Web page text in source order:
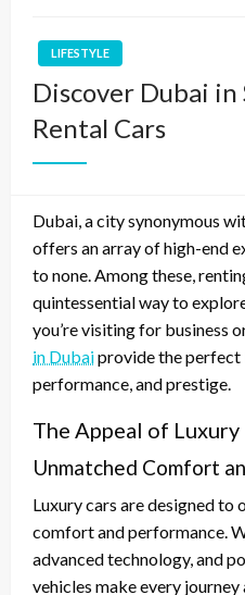
LIFESTYLE
Discover Dubai
Rental Cars
Dubai, a city synonymous
offers an array of high-end
to none. Among these,
quintessential way to
you’re visiting for business
in Dubaiprovide the
performance, and prestige.
The Appeal of
Unmatched Comfort
Luxury cars are designed to
comfort and performance.
advanced technology, and
vehicles make every